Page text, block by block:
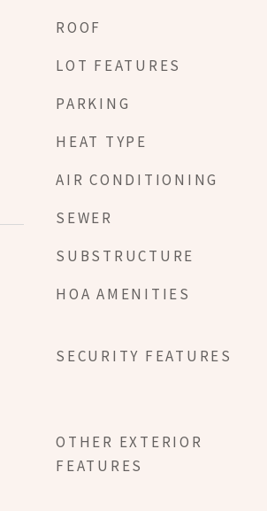
ROOF
LOT FEATURES
PARKING
HEAT TYPE
AIR CONDITIONING
SEWER
SUBSTRUCTURE
HOA AMENITIES
SECURITY FEATURES
OTHER EXTERIOR
FEATURES